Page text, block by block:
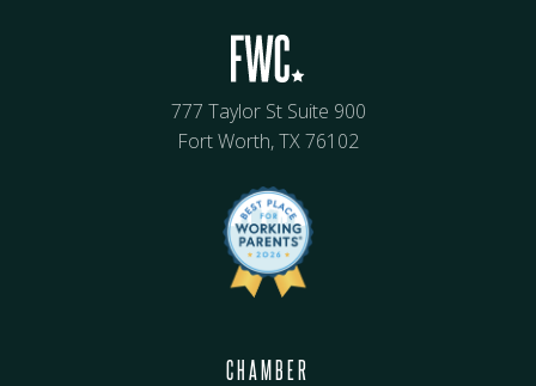
777 Taylor St Suite 900
Fort Worth, TX 76102
CHAMBER